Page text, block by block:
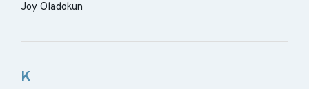
Joy Oladokun
K